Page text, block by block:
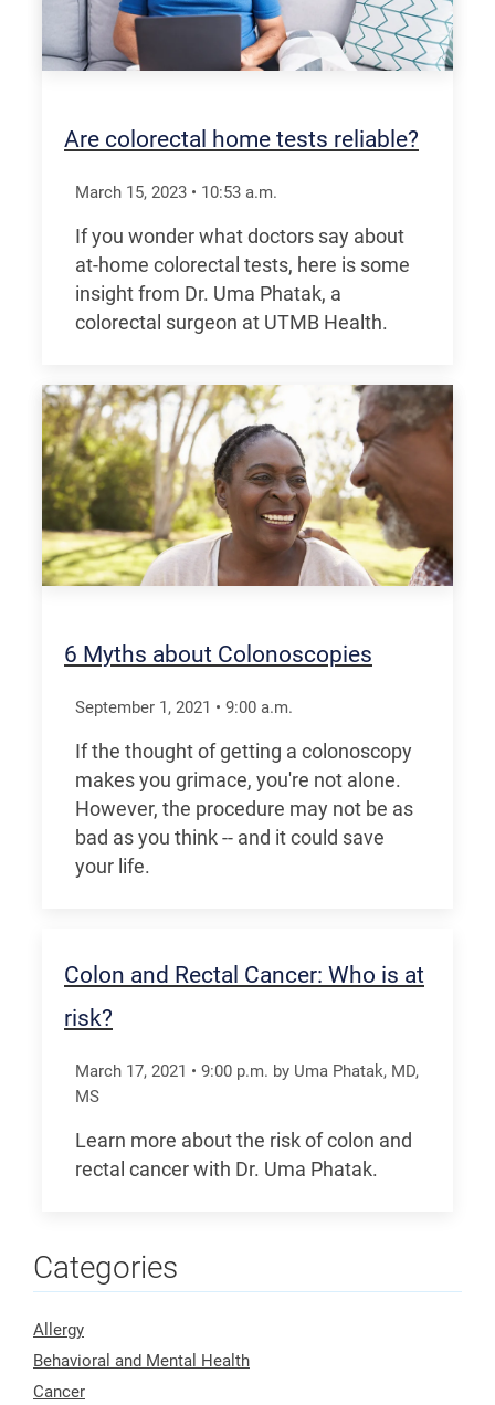
Are colorectal home tests reliable?
March 15, 2023 • 10:53 a.m.
If you wonder what doctors say about
at-home colorectal tests, here is some
insight from Dr. Uma Phatak, a
colorectal surgeon at UTMB Health.
6 Myths about Colonoscopies
September 1, 2021 • 9:00 a.m.
If the thought of getting a colonoscopy
makes you grimace, you're not alone.
However, the procedure may not be as
bad as you think -- and it could save
your life.
Colon and Rectal Cancer: Who is at
risk?
March 17, 2021 • 9:00 p.m. by Uma Phatak, MD,
MS
Learn more about the risk of colon and
rectal cancer with Dr. Uma Phatak.
Categories
Allergy
Behavioral and Mental Health
Cancer